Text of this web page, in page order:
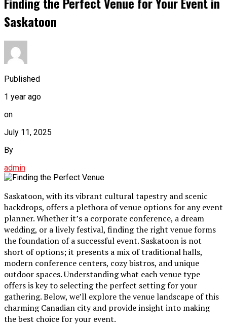
Saskatoon
Published
1 year ago
on
July 11, 2025
By
admin
Saskatoon, with its vibrant cultural tapestry and scenic
backdrops, offers a plethora of venue options for any event
planner. Whether it’s a corporate conference, a dream
wedding, or a lively festival, finding the right venue forms
the foundation of a successful event. Saskatoon is not
short of options; it presents a mix of traditional halls,
modern conference centers, cozy bistros, and unique
outdoor spaces. Understanding what each venue type
offers is key to selecting the perfect setting for your
gathering. Below, we’ll explore the venue landscape of this
charming Canadian city and provide insight into making
the best choice for your event.